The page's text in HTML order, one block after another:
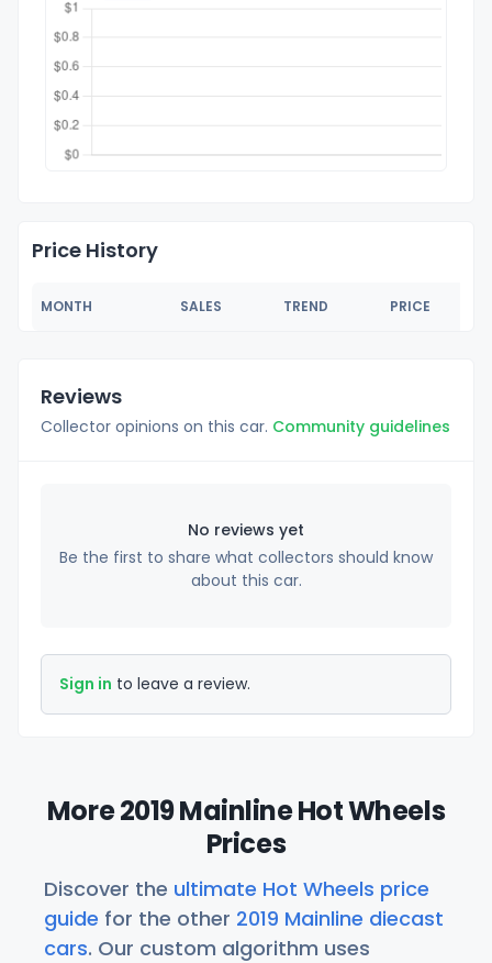
Price History
MONTH SALES TREND PRICE
Reviews
Collector opinions on this car. Community guidelines
No reviews yet
Be the first to share what collectors should know
about this car.
Sign in to leave a review.
More 2019 Mainline Hot Wheels
Prices
Discover the ultimate Hot Wheels price
guide for the other 2019 Mainline diecast
cars. Our custom algorithm uses